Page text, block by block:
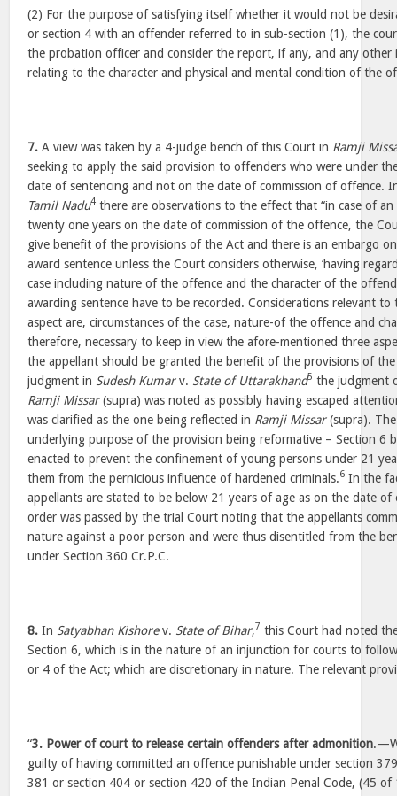
(2) For the purpose of satisfying itself whether it would not be
or section 4 with an offender referred to in sub-section (1), the
the probation officer and consider the report, if any, and any other
relating to the character and physical and mental condition of the
7. A view was taken by a 4-judge bench of this Court in Ramji
seeking to apply the said provision to offenders who were under
date of sentencing and not on the date of commission of offence.
Tamil Nadu4 there are observations to the effect that “in case of
twenty one years on the date of commission of the offence, the
give benefit of the provisions of the Act and there is an embargo
award sentence unless the Court considers otherwise, ‘having
case including nature of the offence and the character of the
awarding sentence have to be recorded. Considerations relevant
aspect are, circumstances of the case, nature-of the offence and
therefore, necessary to keep in view the afore-mentioned three
the appellant should be granted the benefit of the provisions of
judgment in Sudesh Kumarv. State of Uttarakhand5 the judgment
Ramji Missar(supra) was noted as possibly having escaped
was clarified as the one being reflected in Ramji Missar(supra).
underlying purpose of the provision being reformative – Section 6
enacted to prevent the confinement of young persons under 21
them from the pernicious influence of hardened criminals.6 In the
appellants are stated to be below 21 years of age as on the date
order was passed by the trial Court noting that the appellants
nature against a poor person and were thus disentitled from the
under Section 360 Cr.P.C.
8. In Satyabhan Kishorev. State of Bihar,7 this Court had noted
Section 6, which is in the nature of an injunction for courts to
or 4 of the Act; which are discretionary in nature. The relevant
“3. Power of court to release certain offenders after admonition
guilty of having committed an offence punishable under section
381 or section 404 or section 420 of the Indian Penal Code, (45